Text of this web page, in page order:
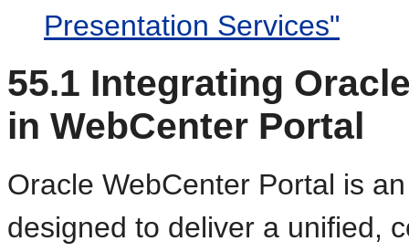
Presentation Services"
55.1 Integrating
in WebCenter Portal
Oracle WebCenter Portal is
designed to deliver a unified,